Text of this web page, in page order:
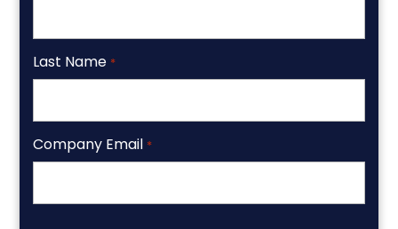
Last Name *
Company Email *